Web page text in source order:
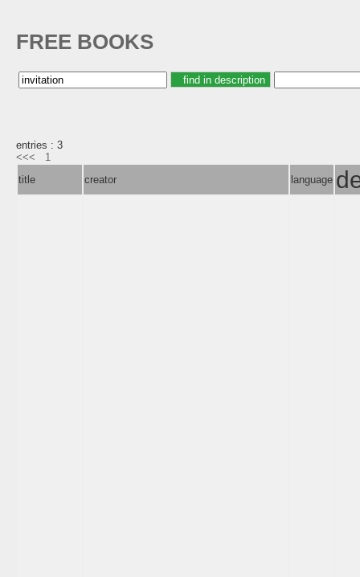
FREE BOOKS
entries : 3
<<<
1
title
creator language